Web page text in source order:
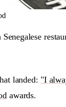
landed: "I
awards.